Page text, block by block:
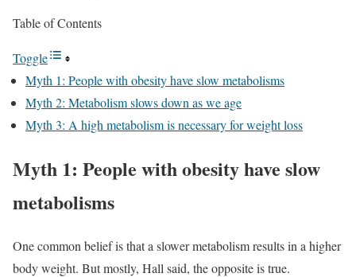
Table of Contents
Toggle
Myth 1: People with obesity have slow metabolisms
Myth 2: Metabolism slows down as we age
Myth 3: A high metabolism is necessary for weight loss
Myth 1: People with obesity have slow
metabolisms
One common belief is that a slower metabolism results in a higher
body weight. But mostly, Hall said, the opposite is true.